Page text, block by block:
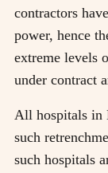
contractors
power, hence
extreme levels
under contract
All hospitals in
such
such hospitals